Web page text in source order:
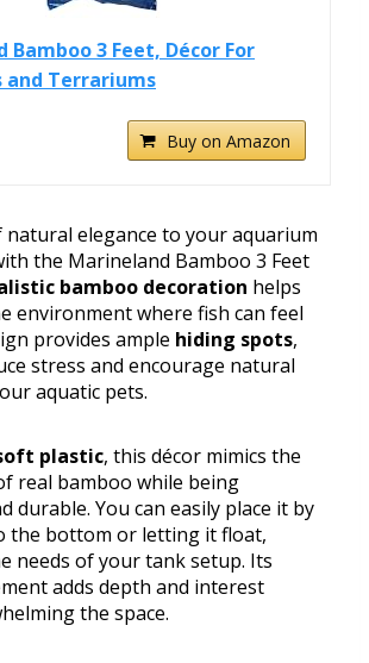
Bamboo 3 Feet, Décor For
and Terrariums
Buy on Amazon
natural elegance to your aquarium
the Marineland Bamboo 3 Feet
bamboo decoration helps
environment where fish can feel
provides ample hiding spots,
stress and encourage natural
aquatic pets.
plastic, this décor mimics the
real bamboo while being
durable. You can easily place it by
the bottom or letting it float,
needs of your tank setup. Its
adds depth and interest
the space.